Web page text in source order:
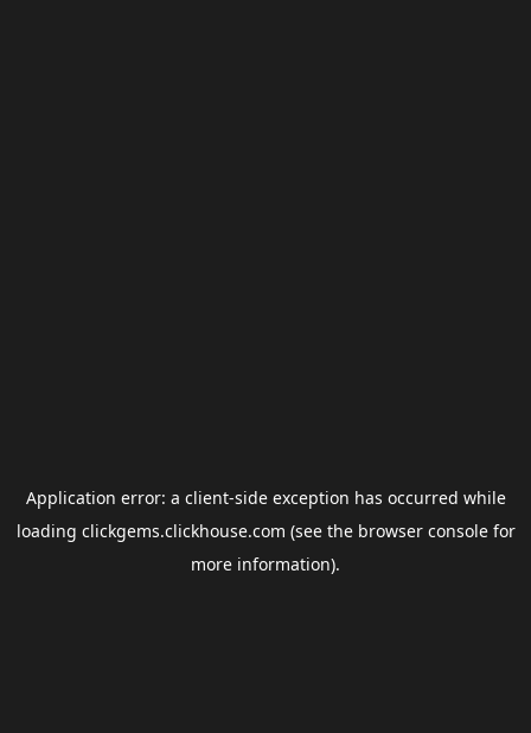
Application error: a client-side exception has occurred while
loading clickgems.clickhouse.com (see the browser consolefor
more information).